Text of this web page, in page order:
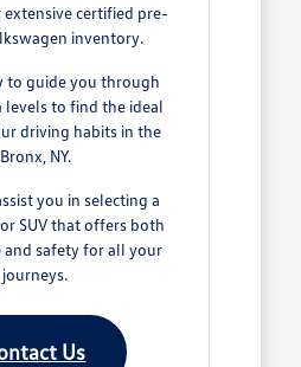
certified pre-
inventory.
to guide you through
to find the ideal
driving habits in the
Bronx, NY.
you in selecting a
SUV that offers both
and safety for all your
journeys.
Us